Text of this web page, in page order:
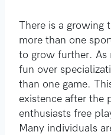
There is a
more than one
to grow further. As
fun over
than one game.
existence after the
enthusiasts free
Many individuals